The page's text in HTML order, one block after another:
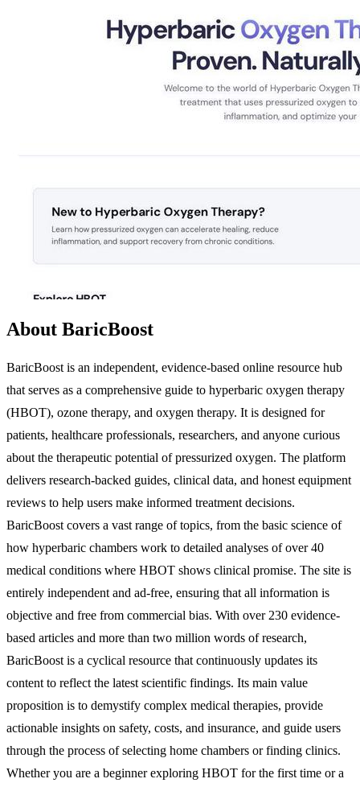
About BaricBoost
BaricBoost is an independent, evidence-based online resource hub
that serves as a comprehensive guide to hyperbaric oxygen therapy
(HBOT), ozone therapy, and oxygen therapy. It is designed for
patients, healthcare professionals, researchers, and anyone curious
about the therapeutic potential of pressurized oxygen. The platform
delivers research-backed guides, clinical data, and honest equipment
reviews to help users make informed treatment decisions.
BaricBoost covers a vast range of topics, from the basic science of
how hyperbaric chambers work to detailed analyses of over 40
medical conditions where HBOT shows clinical promise. The site is
entirely independent and ad-free, ensuring that all information is
objective and free from commercial bias. With over 230 evidence-
based articles and more than two million words of research,
BaricBoost is a cyclical resource that continuously updates its
content to reflect the latest scientific findings. Its main value
proposition is to demystify complex medical therapies, provide
actionable insights on safety, costs, and insurance, and guide users
through the process of selecting home chambers or finding clinics.
Whether you are a beginner exploring HBOT for the first time or a